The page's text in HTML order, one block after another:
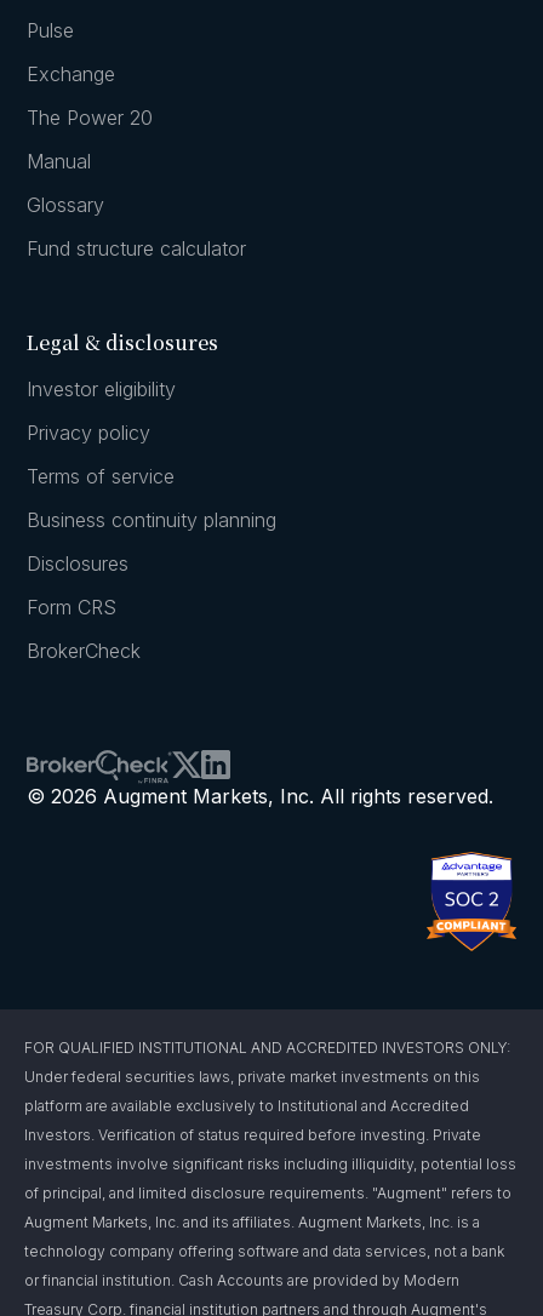
Pulse
Exchange
The Power 20
Manual
Glossary
Fund structure calculator
Legal & disclosures
Investor eligibility
Privacy policy
Terms of service
Business continuity planning
Disclosures
Form CRS
BrokerCheck
© 2026 Augment Markets, Inc. All rights reserved.
FOR QUALIFIED INSTITUTIONAL AND ACCREDITED INVESTORS ONLY:
Under federal securities laws, private market investments on this
platform are available exclusively to Institutional and Accredited
Investors. Verification of status required before investing. Private
investments involve significant risks including illiquidity, potential loss
of principal, and limited disclosure requirements. "Augment" refers to
Augment Markets, Inc. and its affiliates. Augment Markets, Inc. is a
technology company offering software and data services, not a bank
or financial institution. Cash Accounts are provided by Modern
Treasury Corp. financial institution partners and through Augment's